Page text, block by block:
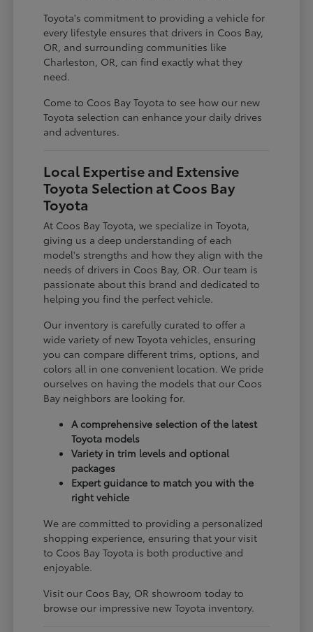
Toyota's commitment to providing a vehicle for
every lifestyle ensures that drivers in Coos Bay,
OR, and surrounding communities like
Charleston, OR, can find exactly what they
need.
Come to Coos Bay Toyota to see how our new
Toyota selection can enhance your daily drives
and adventures.
Local Expertise and Extensive
Toyota Selection at Coos Bay
Toyota
At Coos Bay Toyota, we specialize in Toyota,
giving us a deep understanding of each
model's strengths and how they align with the
needs of drivers in Coos Bay, OR. Our team is
passionate about this brand and dedicated to
helping you find the perfect vehicle.
Our inventory is carefully curated to offer a
wide variety of new Toyota vehicles, ensuring
you can compare different trims, options, and
colors all in one convenient location. We pride
ourselves on having the models that our Coos
Bay neighbors are looking for.
A comprehensive selection of the latest
Toyota models
Variety in trim levels and optional
packages
Expert guidance to match you with the
right vehicle
We are committed to providing a personalized
shopping experience, ensuring that your visit
to Coos Bay Toyota is both productive and
enjoyable.
Visit our Coos Bay, OR showroom today to
browse our impressive new Toyota inventory.